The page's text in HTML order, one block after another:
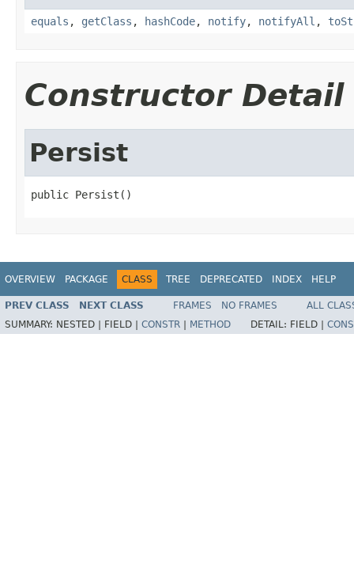
equals , getClass , hashCode, notify, notifyAll ,
Constructor Detail
Persist
public Persist()
OVERVIEW PACKAGE CLASS TREE DEPRECATED INDEX HELP
PREV CLASS NEXT CLASS FRAMES NO FRAMES
ALL
SUMMARY: NESTED | FIELD | CONSTR METHOD DETAIL: FIELD |